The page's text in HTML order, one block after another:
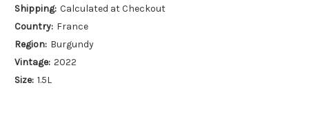
Shipping: Calculated at Checkout
Country: France
Region: Burgundy
Vintage: 2022
Size: 1.5L